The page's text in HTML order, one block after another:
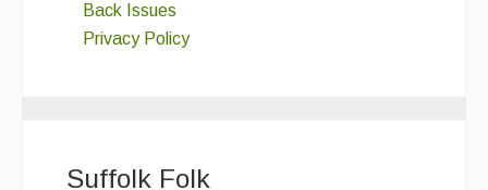
Back Issues
Privacy Policy
Suffolk Folk